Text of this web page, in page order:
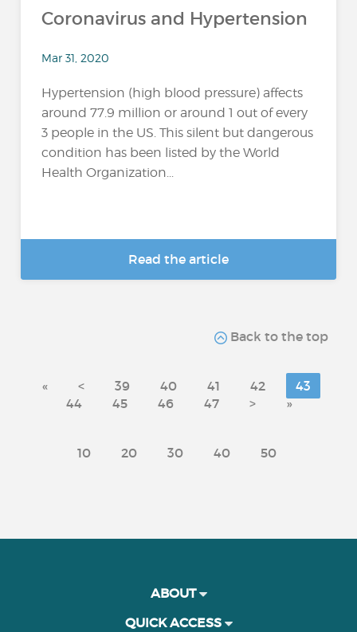
Coronavirus and Hypertension
Mar 31, 2020
Hypertension (high blood pressure) affects
around 77.9 million or around 1 out of every
3 people in the US. This silent but dangerous
condition has been listed by the World
Health Organization...
Read the article
Back to the top
« < 39 40 41 42
43
44
45 46 47 > »
10 20 30 40 50
ABOUT
QUICK ACCESS